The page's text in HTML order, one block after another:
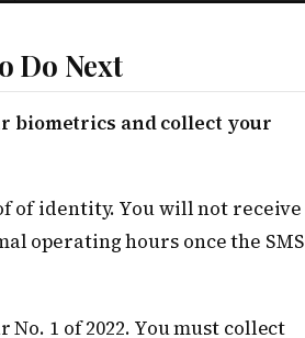
Do Next
biometrics and collect your
of identity. You will not receive
operating hours once the SMS
1 of 2022. You must collect